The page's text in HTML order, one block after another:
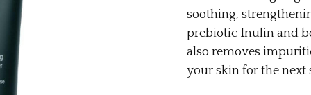
soothing,
prebiotic Inulin and
also removes
your skin for the next